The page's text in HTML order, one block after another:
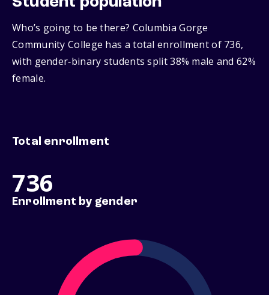
Who’s going to be there? Columbia Gorge
Community College has a total enrollment of 736,
with gender‑binary students split 38% male and 62%
female.
Total enrollment
736
Enrollment by gender